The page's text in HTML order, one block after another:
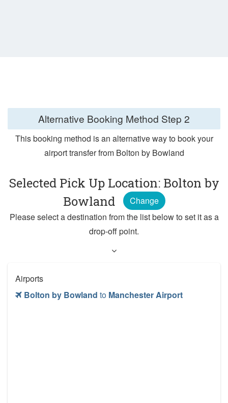
Alternative Booking Method Step 2
This booking method is an alternative way to book your
airport transfer from Bolton by Bowland
Selected Pick Up Location: Bolton by
Bowland
Change
Please select a destination from the list below to set it as a
drop-off point.
Airports
Bolton by Bowland to Manchester Airport